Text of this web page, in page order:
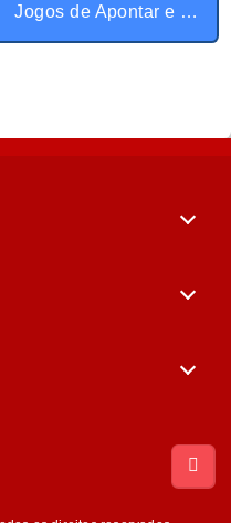
Jogos de Apontar e Clicar